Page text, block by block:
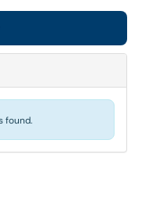
found.